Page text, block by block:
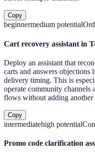
Copy
beginnermedium potential
Cart recovery assistant in
Deploy an assistant that
carts and answers
delivery timing. This is
operate community channels
flows without adding another
Copy
intermediatehigh potential
Promo code clarification